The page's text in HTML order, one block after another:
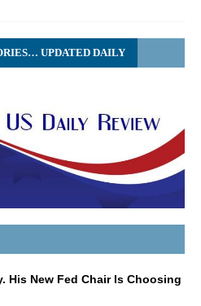
UPDATED DAILY
His New Fed Chair Is Choosing